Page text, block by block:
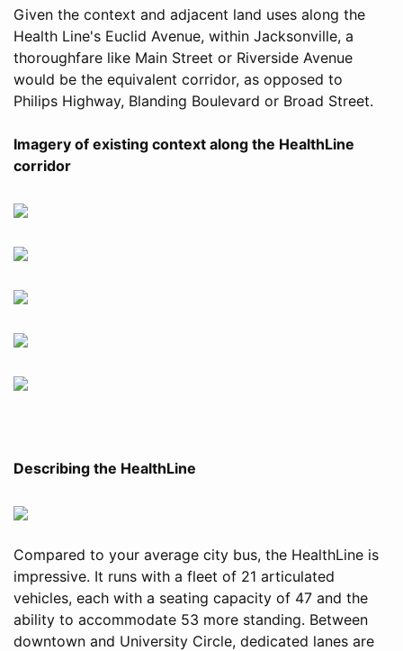
Given the context and adjacent land uses along the
Health Line's Euclid Avenue, within Jacksonville, a
thoroughfare like Main Street or Riverside Avenue
would be the equivalent corridor, as opposed to
Philips Highway, Blanding Boulevard or Broad Street.
Imagery of existing context along the HealthLine
corridor
Describing the HealthLine
Compared to your average city bus, the HealthLine is
impressive. It runs with a fleet of 21 articulated
vehicles, each with a seating capacity of 47 and the
ability to accommodate 53 more standing. Between
downtown and University Circle, dedicated lanes are